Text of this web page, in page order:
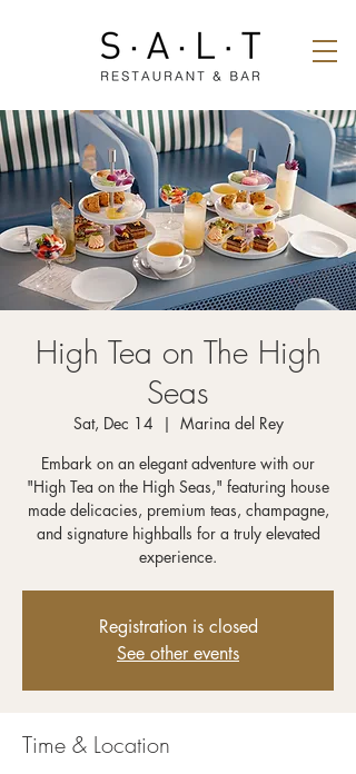
High Tea on The High
Seas
Sat, Dec 14
  |
Marina del Rey
Embark on an elegant adventure with our
"High Tea on the High Seas," featuring house
made delicacies, premium teas, champagne,
and signature highballs for a truly elevated
experience.
Registration is closed
See other events
Time & Location